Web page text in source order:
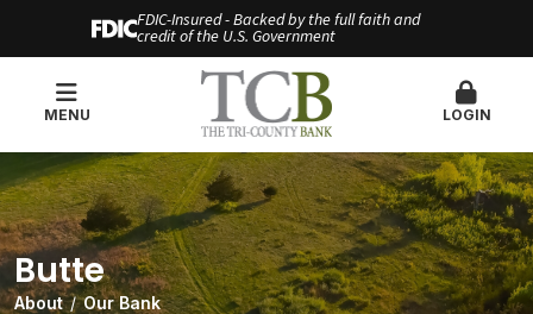
FDIC-Insured - Backed by the full faith and
credit of the U.S. Government
MENU LOGIN
Butte
About Our Bank